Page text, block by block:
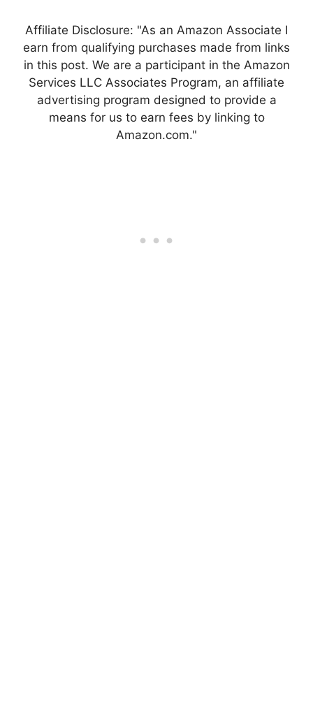
Affiliate Disclosure: "As an Amazon Associate I
earn from qualifying purchases made from links
in this post. We are a participant in the Amazon
Services LLC Associates Program, an affiliate
advertising program designed to provide a
means for us to earn fees by linking to
Amazon.com."